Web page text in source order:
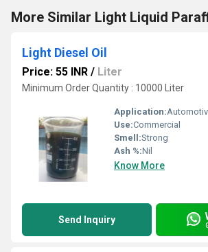
More Similar Light Liquid
Light Diesel Oil
Price: 55 INR / Liter
Minimum Order Quantity : 10000 Liter
Application:
Use:Commercial
Smell:Strong
Ash %:Nil
Know More
Send Inquiry